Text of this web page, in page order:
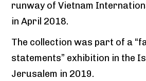
runway of Vietnam
in April 2018.
The collection was part of a
statements” exhibition in the
Jerusalem in 2019.